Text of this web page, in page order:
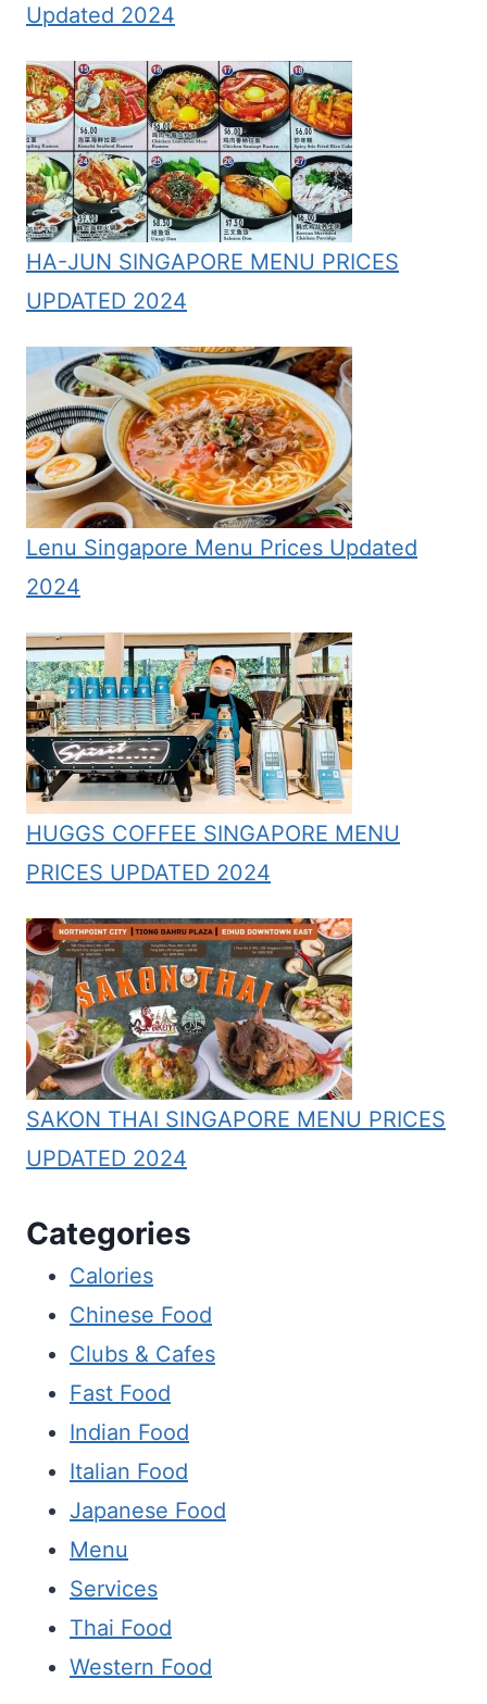
Updated 2024
HA-JUN SINGAPORE MENU PRICES
UPDATED 2024
Lenu Singapore Menu Prices Updated
2024
HUGGS COFFEE SINGAPORE MENU
PRICES UPDATED 2024
SAKON THAI SINGAPORE MENU PRICES
UPDATED 2024
Categories
Calories
Chinese Food
Clubs & Cafes
Fast Food
Indian Food
Italian Food
Japanese Food
Menu
Services
Thai Food
Western Food